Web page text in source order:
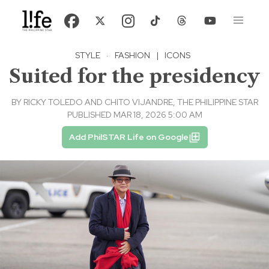
STYLE · FASHION | ICONS
Suited for the presidency
BY RICKY TOLEDO AND CHITO VIJANDRE, THE PHILIPPINE STAR
PUBLISHED MAR 18, 2026 5:00 AM
Add PhilSTAR Life on Google